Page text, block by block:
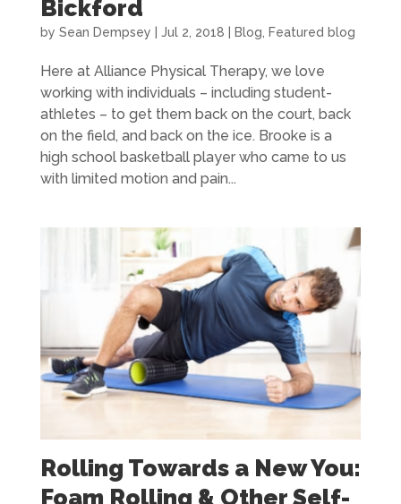
Bickford
by Sean Dempsey Jul 2, 2018 Blog, Featured blog
Here at Alliance Physical Therapy, we love
working with individuals – including student-
athletes – to get them back on the court, back
on the field, and back on the ice. Brooke is a
high school basketball player who came to us
with limited motion and pain...
Rolling Towards a New You:
Foam Rolling & Other Self-